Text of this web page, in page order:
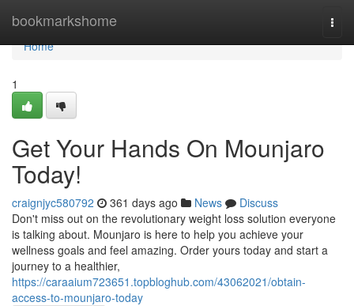
bookmarkshome
Home
Home
1
Get Your Hands On Mounjaro
Today!
craignjyc580792 361 days ago News
Discuss
Don't miss out on the revolutionary weight loss solution everyone
is talking about. Mounjaro is here to help you achieve your
wellness goals and feel amazing. Order yours today and start a
journey to a healthier,
https://caraaium723651.topbloghub.com/43062021/obtain-
access-to-mounjaro-today